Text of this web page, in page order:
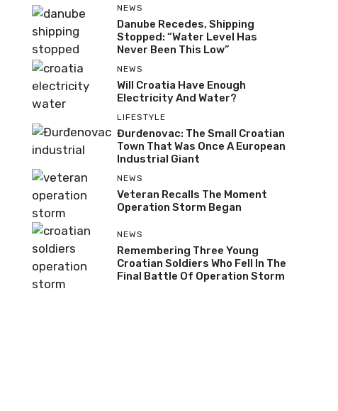
NEWS
Danube Recedes, Shipping
Stopped: “Water Level Has
Never Been This Low”
NEWS
Will Croatia Have Enough
Electricity And Water?
LIFESTYLE
Đurđenovac: The Small Croatian
Town That Was Once A European
Industrial Giant
NEWS
Veteran Recalls The Moment
Operation Storm Began
NEWS
Remembering Three Young
Croatian Soldiers Who Fell In The
Final Battle Of Operation Storm